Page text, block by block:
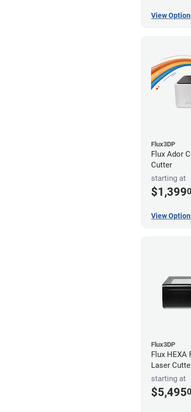
View
Flux3DP
Flux Ador
Cutter
starting at
$1,399
View
Flux3DP
Flux HEXA
Laser
starting at
$5,495